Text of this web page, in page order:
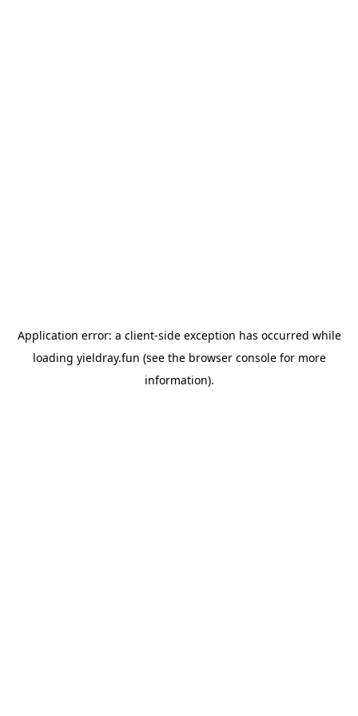
Application error: a client-side exception has occurred while
loading yieldray.fun (see the browser consolefor more
information).